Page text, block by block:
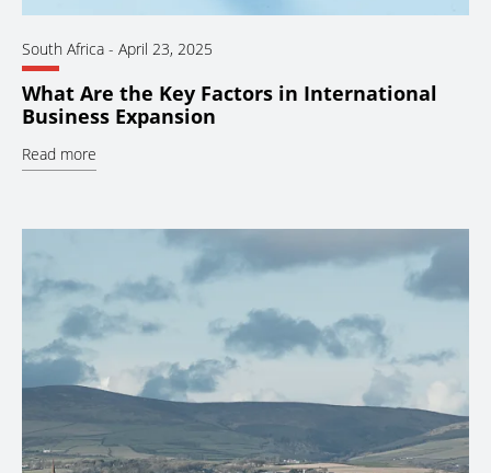
South Africa - April 23, 2025
What Are the Key Factors in International
Business Expansion
Read more